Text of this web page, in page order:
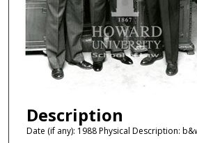
Description
Date (if any): 1988 Physical Description: